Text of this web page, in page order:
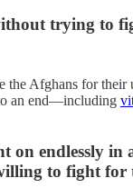
trying to
the Afghans for
an end—including
endlessly
to fight for